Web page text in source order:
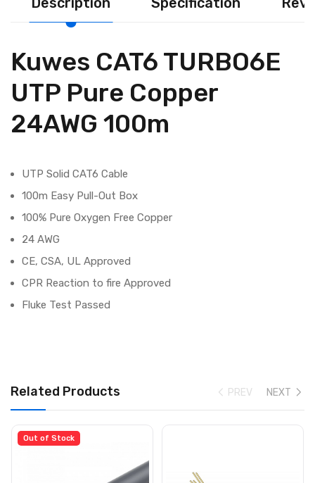
Kuwes CAT6 TURBO6E
UTP Pure Copper
24AWG 100m
UTP Solid CAT6 Cable
100m Easy Pull-Out Box
100% Pure Oxygen Free Copper
24 AWG
CE, CSA, UL Approved
CPR Reaction to fire Approved
Fluke Test Passed
Related Products
Out of Stock
NEXT
PREV